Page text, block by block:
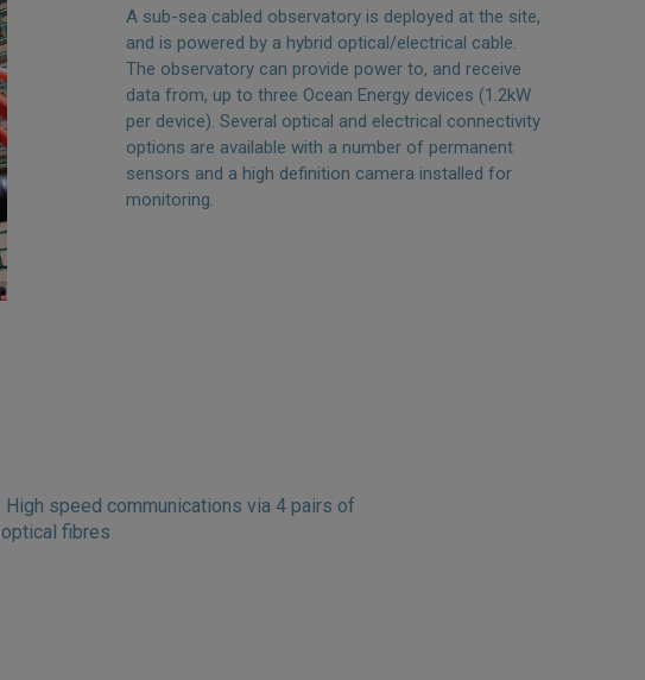
A sub-sea cabled observatory is deployed at the site,
and is powered by a hybrid optical/electrical cable.
The observatory can provide power to, and receive
data from, up to three Ocean Energy devices (1.2kW
per device). Several optical and electrical connectivity
options are available with a number of permanent
sensors and a high definition camera installed for
monitoring.
High speed communications via 4 pairs of
optical fibres